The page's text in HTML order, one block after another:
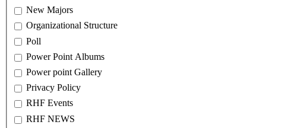
New Majors
Organizational Structure
Poll
Power Point Albums
Power point Gallery
Privacy Policy
RHF Events
RHF NEWS